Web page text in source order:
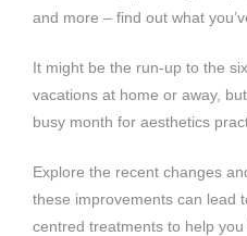
and more – find out what
It might be the run-up to the
vacations at home or away,
busy month for aesthetics
Explore the recent changes
these improvements can lead
centred treatments to help